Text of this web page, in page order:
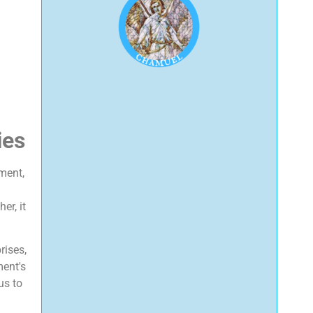
it
to